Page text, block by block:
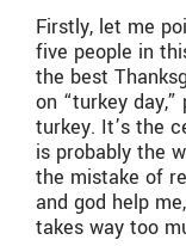
Firstly, let me
five people in
the best
on “turkey
turkey. It’s the
is probably the
the mistake of
and god help
takes way too